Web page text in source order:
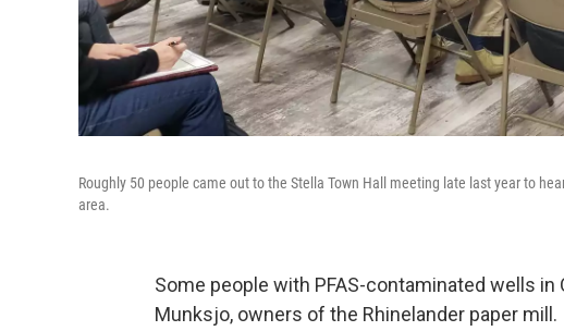
Roughly 50 people came out to the Stella Town Hall meeting late last year to
area.
Some people with PFAS-contaminated wells
Munksjo, owners of the Rhinelander paper mill.